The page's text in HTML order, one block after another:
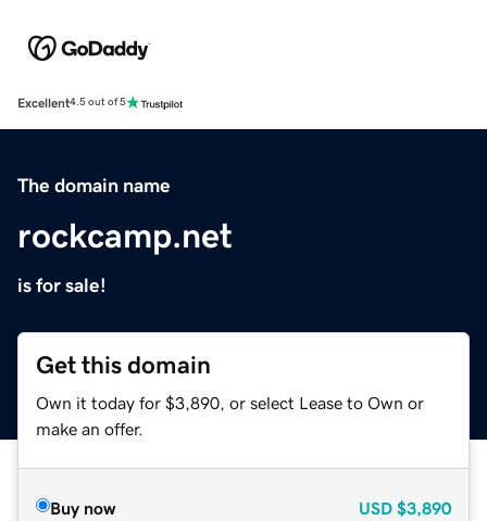
Excellent4.5 out of 5
The domain name
rockcamp.net
is for sale!
Get this domain
Own it today for $3,890, or select Lease to Own or
make an offer.
Buy now USD $3,890